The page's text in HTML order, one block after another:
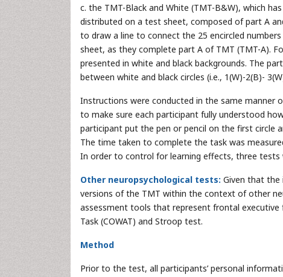
c. the TMT-Black and White (TMT-B&W), which
distributed on a test sheet, composed of part A
to draw a line to connect the 25 encircled
sheet, as they complete part A of TMT (TMT-A).
presented in white and black backgrounds. The
between white and black circles (i.e., 1(W)-2(B)-
Instructions were conducted in the same manner
to make sure each participant fully understood
participant put the pen or pencil on the first circle
The time taken to complete the task was
In order to control for learning effects, three tests
Other neuropsychological tests: Given that
versions of the TMT within the context of other
assessment tools that represent frontal executive
Task (COWAT) and Stroop test.
Method
Prior to the test, all participants’ personal